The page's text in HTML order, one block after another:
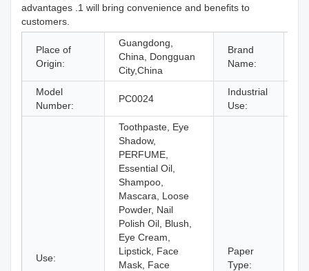
advantages .1 will bring convenience and benefits to
customers.
Place of
Origin:
Guangdong,
China, Dongguan
City,China
Brand
Name:
Model
Number:
PC0024
Industrial
Use:
Use:
Toothpaste, Eye
Shadow,
PERFUME,
Essential Oil,
Shampoo,
Mascara, Loose
Powder, Nail
Polish Oil, Blush,
Eye Cream,
Lipstick, Face
Mask, Face
Paper
Type: